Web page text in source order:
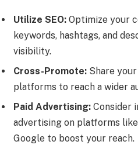
Utilize SEO: Optimize your
keywords, hashtags, and
visibility.
Cross-Promote: Share
platforms to reach a wider
Paid Advertising: Consider
advertising on platforms
Google to boost your reach.